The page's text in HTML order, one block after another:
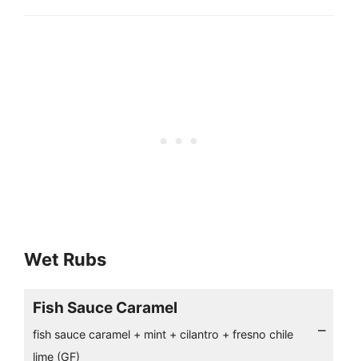
Wet Rubs
Fish Sauce Caramel
fish sauce caramel + mint + cilantro + fresno chile
lime (GF)
–